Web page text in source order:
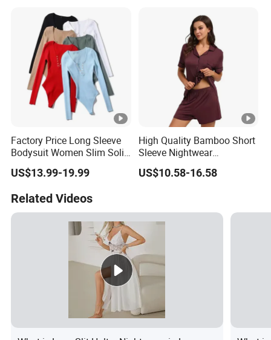
Factory Price Long Sleeve
Bodysuit Women Slim Solid
Colour Bottom Sexy Top
US$13.99-19.99
High Quality Bamboo Short
Sleeve Nightwear
Sleepwear 2 Piece Pajamas
Women's Set
US$10.58-16.58
Related Videos